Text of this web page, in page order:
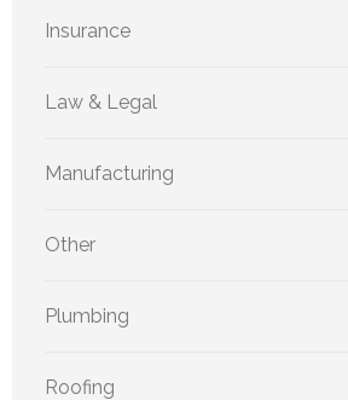
Insurance
Law & Legal
Manufacturing
Other
Plumbing
Roofing